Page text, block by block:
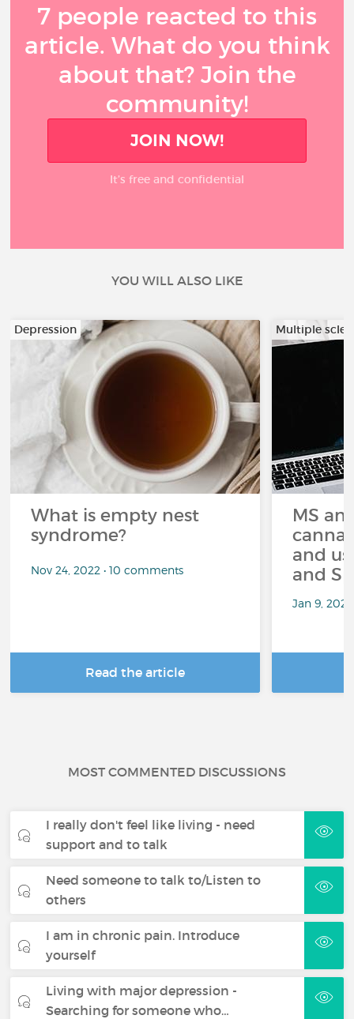
7 people reacted to this
article. What do you think
about that? Join the
community!
JOIN NOW!
It’s free and confidential
YOU WILL ALSO LIKE
Depression
What is empty nest
syndrome?
Nov 24, 2022 • 10 comments
Read the article
Multiple
MS
and
and
Jan 9,
MOST COMMENTED DISCUSSIONS
I really don't feel like living - need
support and to talk
Need someone to talk to/Listen to
others
I am in chronic pain. Introduce
yourself
Living with major depression -
Searching for someone who…